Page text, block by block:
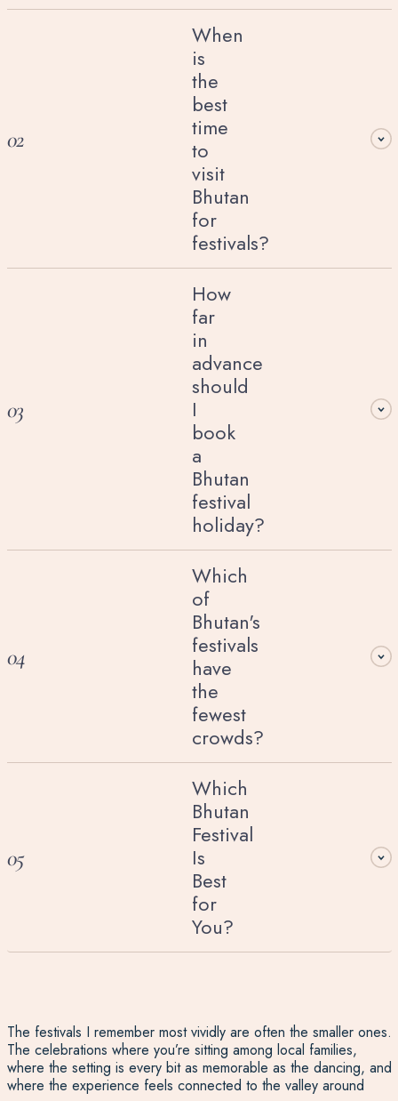
02
When
is
the
best
time
to
visit
Bhutan
for
festivals?
03
How
far
in
advance
should
I
book
a
Bhutan
festival
holiday?
04
Which
of
Bhutan's
festivals
have
the
fewest
crowds?
05
Which
Bhutan
Festival
Is
Best
for
You?
The festivals I remember most vividly are often the smaller ones.
The celebrations where you’re sitting among local families,
where the setting is every bit as memorable as the dancing, and
where the experience feels connected to the valley around